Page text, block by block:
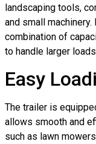
landscaping tools,
and small
combination of
to handle larger
Easy
The trailer is
allows smooth and
such as lawn